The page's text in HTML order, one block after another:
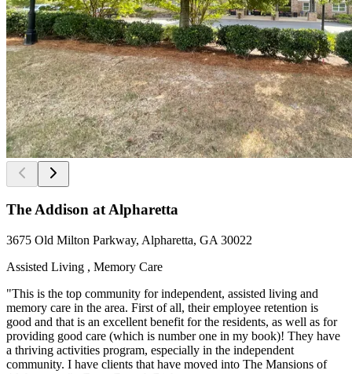
The Addison at Alpharetta
3675 Old Milton Parkway, Alpharetta, GA 30022
Assisted Living , Memory Care
"This is the top community for independent, assisted living and
memory care in the area. First of all, their employee retention is
good and that is an excellent benefit for the residents, as well as for
providing good care (which is number one in my book)! They have
a thriving activities program, especially in the independent
community. I have clients that have moved into The Mansions of